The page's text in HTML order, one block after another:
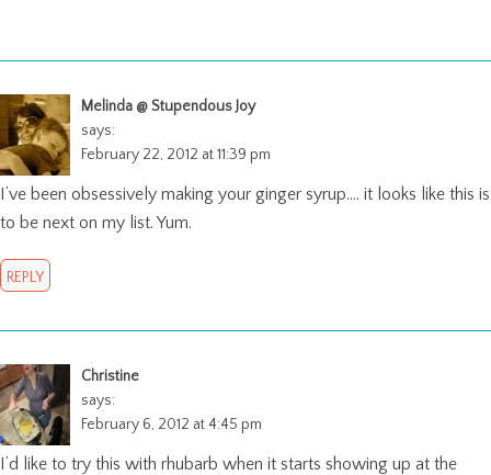
Melinda @ Stupendous Joy
says:
February 22, 2012 at 11:39 pm
I’ve been obsessively making your ginger syrup…. it looks like this is
to be next on my list. Yum.
REPLY
Christine
says:
February 6, 2012 at 4:45 pm
I’d like to try this with rhubarb when it starts showing up at the